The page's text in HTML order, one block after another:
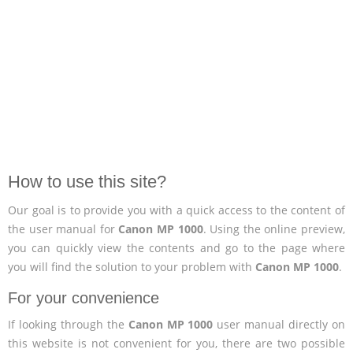
How to use this site?
Our goal is to provide you with a quick access to the content of
the user manual for Canon MP 1000. Using the online preview,
you can quickly view the contents and go to the page where
you will find the solution to your problem with Canon MP 1000.
For your convenience
If looking through the Canon MP 1000 user manual directly on
this website is not convenient for you, there are two possible